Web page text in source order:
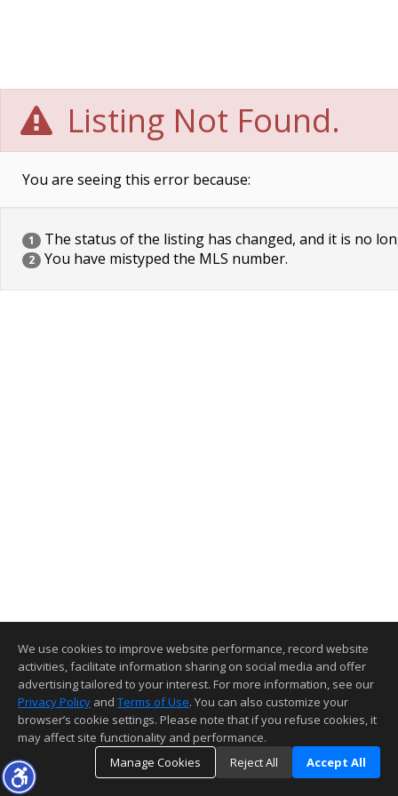
Listing Not Found.
You are seeing this error because:
1 The status of the listing has changed, and it is no
2 You have mistyped the MLS number.
We use cookies to improve website performance, record website
activities, facilitate information sharing on social media and offer
advertising tailored to your interest. For more information, see our
Privacy Policy and Terms of Use. You can also customize your
browser’s cookie settings. Please note that if you refuse cookies, it
may affect site functionality and performance.
Manage Cookies
Reject All Accept All